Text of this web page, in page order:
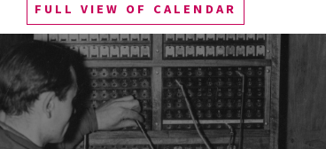
Q&A
FULL VIEW OF CALENDAR